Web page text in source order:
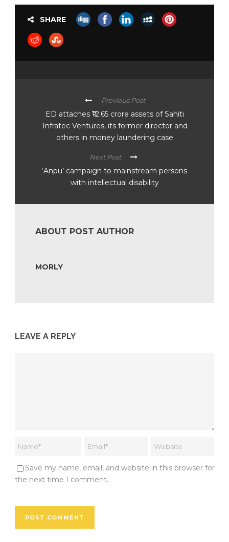
SHARE
Previous Post
ED attaches ₹12.65 crore assets of Sahiti
Infratec Ventures, its former director and
others in money laundering case
Next Post
‘Anpu’ campaign to mainstream persons
with intellectual disability
ABOUT POST AUTHOR
MORLY
LEAVE A REPLY
Save my name, email, and website in this browser for
the next time I comment.